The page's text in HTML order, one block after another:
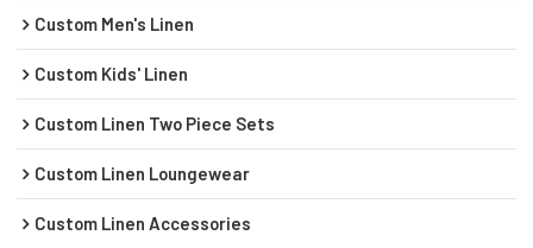
Custom Men's Linen
Custom Kids' Linen
Custom Linen Two Piece Sets
Custom Linen Loungewear
Custom Linen Accessories